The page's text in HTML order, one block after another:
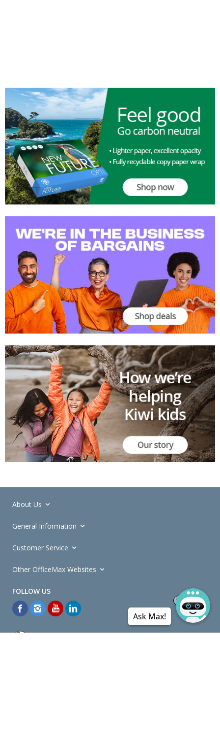
About Us
General Information
Customer Service
Other OfficeMax Websites
Ask Max!